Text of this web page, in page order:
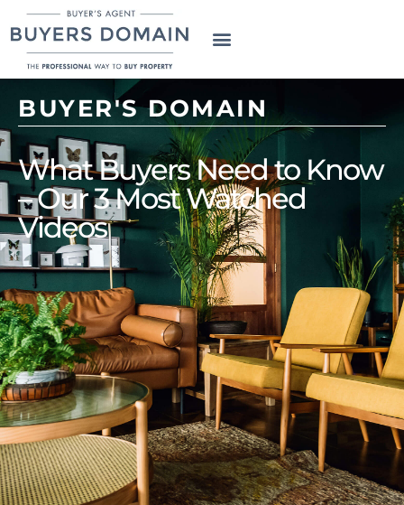
BUYER'S DOMAIN
What Buyers Need to Know
– Our 3 Most Watched
Videos